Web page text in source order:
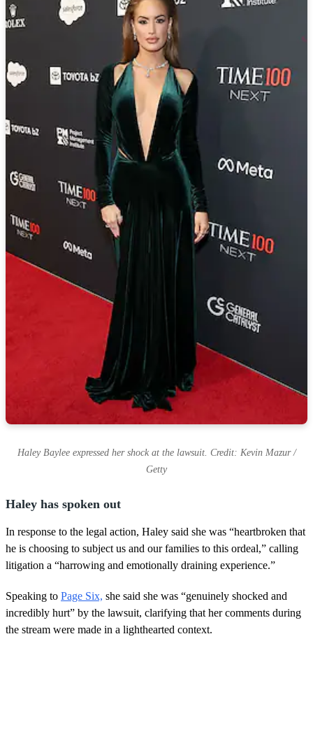
Haley Baylee expressed her shock at the lawsuit. Credit: Kevin Mazur /
Getty
Haley has spoken out
In response to the legal action, Haley said she was “heartbroken that
he is choosing to subject us and our families to this ordeal,” calling
litigation a “harrowing and emotionally draining experience.”
Speaking to Page Six, she said she was “genuinely shocked and
incredibly hurt” by the lawsuit, clarifying that her comments during
the stream were made in a lighthearted context.